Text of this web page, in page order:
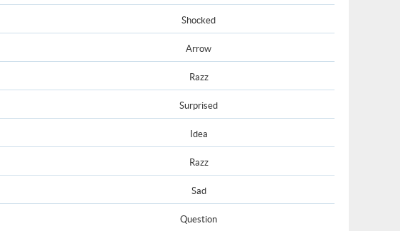
Shocked
Arrow
Razz
Surprised
Idea
Razz
Sad
Question